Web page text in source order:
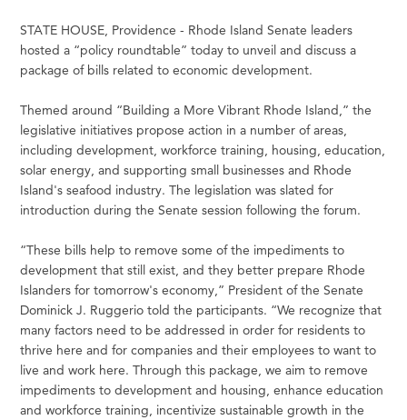
STATE HOUSE, Providence - Rhode Island Senate leaders
hosted a “policy roundtable” today to unveil and discuss a
package of bills related to economic development.
Themed around “Building a More Vibrant Rhode Island,” the
legislative initiatives propose action in a number of areas,
including development, workforce training, housing, education,
solar energy, and supporting small businesses and Rhode
Island's seafood industry. The legislation was slated for
introduction during the Senate session following the forum.
“These bills help to remove some of the impediments to
development that still exist, and they better prepare Rhode
Islanders for tomorrow's economy,” President of the Senate
Dominick J. Ruggerio told the participants. “We recognize that
many factors need to be addressed in order for residents to
thrive here and for companies and their employees to want to
live and work here. Through this package, we aim to remove
impediments to development and housing, enhance education
and workforce training, incentivize sustainable growth in the